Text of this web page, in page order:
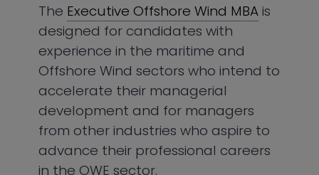
The Executive Offshore Wind MBAis
designed for candidates with
experience in the maritime and
Offshore Wind sectors who intend to
accelerate their managerial
development and for managers
from other industries who aspire to
advance their professional careers
in the OWE sector.